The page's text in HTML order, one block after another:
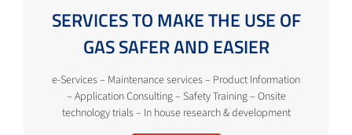
SERVICES TO MAKE THE USE OF
GAS SAFER AND EASIER
e-Services – Maintenance services – Product Information
– Application Consulting – Safety Training – Onsite
technology trials – In house research & development